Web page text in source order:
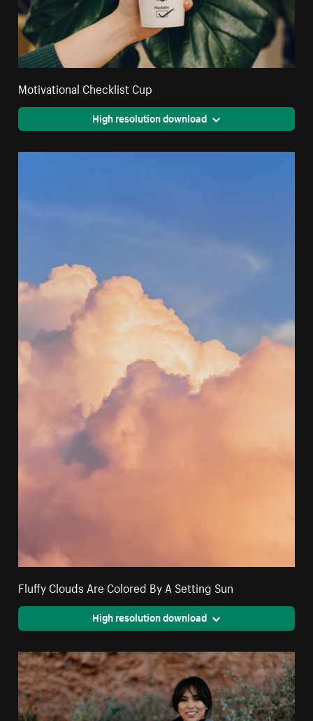
Motivational Checklist Cup
High resolution download
Fluffy Clouds Are Colored By A Setting Sun
High resolution download